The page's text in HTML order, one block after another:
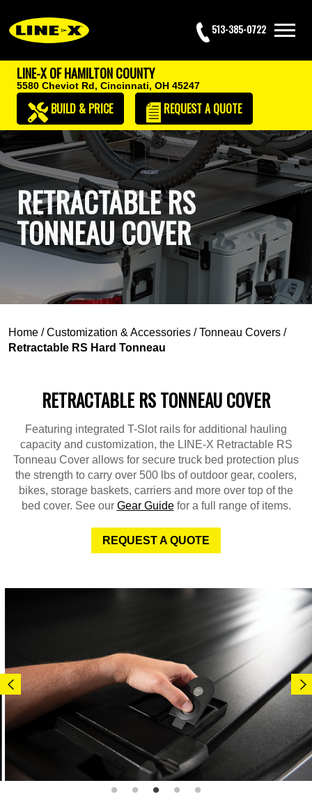
513-385-0722
LINE-X OF HAMILTON COUNTY
5580 Cheviot Rd, Cincinnati, OH 45247
BUILD & PRICE REQUESTA QUOTE
RETRACTABLE RS
TONNEAU COVER
Home /Customization & Accessories /Tonneau Covers /
Retractable RS Hard Tonneau
RETRACTABLE RS TONNEAU COVER
Featuring integrated T-Slot rails for additional hauling
capacity and customization, the LINE-X Retractable RS
Tonneau Cover allows for secure truck bed protection plus
the strength to carry over 500 lbs of outdoor gear, coolers,
bikes, storage baskets, carriers and more over top of the
bed cover. See our Gear Guidefor a full range of items.
REQUEST A QUOTE